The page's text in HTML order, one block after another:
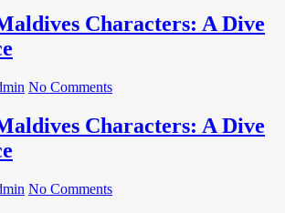
Characters: A Dive
No Comments
Characters: A Dive
No Comments